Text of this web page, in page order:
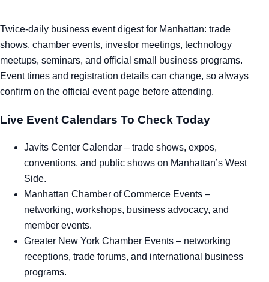
Twice-daily business event digest for Manhattan: trade
shows, chamber events, investor meetings, technology
meetups, seminars, and official small business programs.
Event times and registration details can change, so always
confirm on the official event page before attending.
Live Event Calendars To Check Today
Javits Center Calendar – trade shows, expos,
conventions, and public shows on Manhattan’s West
Side.
Manhattan Chamber of Commerce Events –
networking, workshops, business advocacy, and
member events.
Greater New York Chamber Events – networking
receptions, trade forums, and international business
programs.